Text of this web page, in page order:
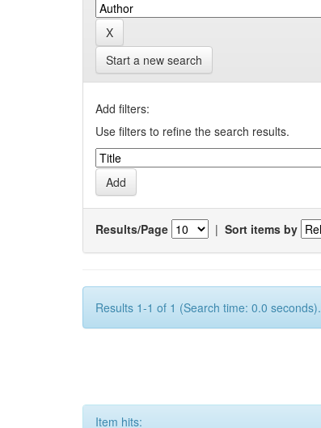
Start a new search
Add filters:
Use filters to refine the search results.
Results/Page | Sort items by
Results 1-1 of 1 (Search time: 0.0 seconds).
Item hits: